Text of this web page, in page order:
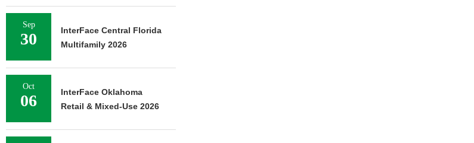
Sep
30
InterFace Central Florida
Multifamily 2026
Oct
06
InterFace Oklahoma
Retail & Mixed-Use 2026